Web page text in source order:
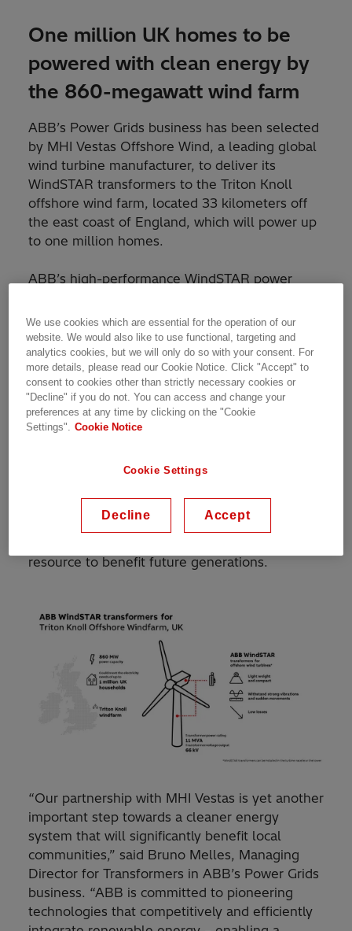
One million UK homes to be
powered with clean energy by
the 860-megawatt wind farm
ABB’s Power Grids business has been selected
by MHI Vestas Offshore Wind, a leading global
wind turbine manufacturer, to deliver its
WindSTAR transformers to the Triton Knoll
offshore wind farm, located 33 kilometers off
the east coast of England, which will power up
to one million homes.
ABB’s high-performance WindSTAR power
turbine and can withstand strong vibrations,
sudden movements and variable electrical
loading, typical of wind power. This lightweight
transformer is energy efficient and made with
biodegradable and safe ester insulation fluid.
MHI Vestas will deliver 90 wind turbines for the
will be installed in each turbine. A joint venture
mission is to develop offshore wind as an
resource to benefit future generations.
“Our partnership with MHI Vestas is yet another
important step towards a cleaner energy
system that will significantly benefit local
communities,” said Bruno Melles, Managing
Director for Transformers in ABB’s Power Grids
business. “ABB is committed to pioneering
technologies that competitively and efficiently
We use cookies which are essential for the operation of our
website. We would also like to use functional, targeting and
analytics cookies, but we will only do so with your consent. For
more details, please read our Cookie Notice. Click "Accept" to
consent to cookies other than strictly necessary cookies or
"Decline" if you do not. You can access and change your
preferences at any time by clicking on the "Cookie
Settings".
Cookie Notice
Cookie Settings
Decline Accept